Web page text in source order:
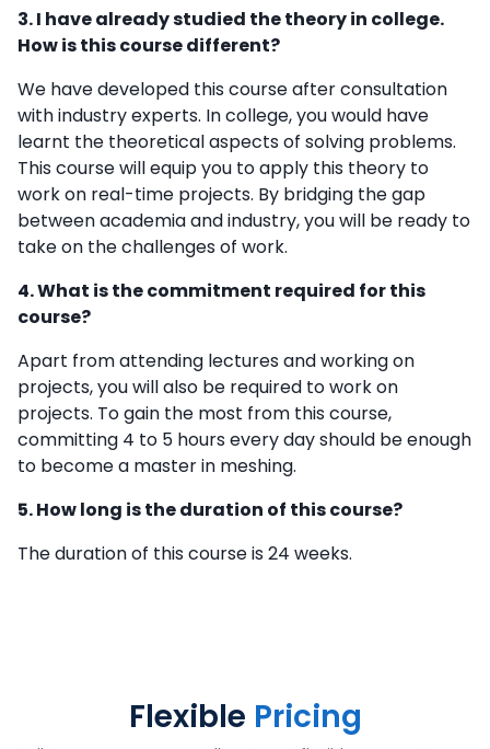
3. I have already studied the theory in college.
How is this course different?
We have developed this course after consultation
with industry experts. In college, you would have
learnt the theoretical aspects of solving problems.
This course will equip you to apply this theory to
work on real-time projects. By bridging the gap
between academia and industry, you will be ready to
take on the challenges of work.
4. What is the commitment required for this
course?
Apart from attending lectures and working on
projects, you will also be required to work on
projects. To gain the most from this course,
committing 4 to 5 hours every day should be enough
to become a master in meshing.
5. How long is the duration of this course?
The duration of this course is 24 weeks.
Flexible Pricing